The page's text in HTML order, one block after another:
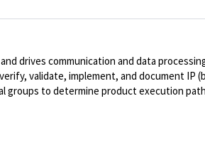
drives communication and data
validate, implement, and document IP
groups to determine product execution